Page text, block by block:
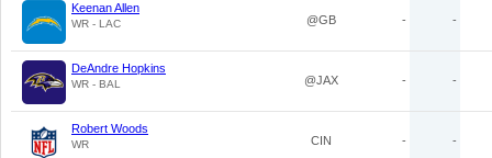
Keenan Allen
WR - LAC @GB - -
DeAndre Hopkins
WR - BAL @JAX - -
Robert Woods
WR CIN - -